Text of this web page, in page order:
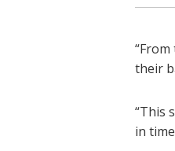
their
“This
in